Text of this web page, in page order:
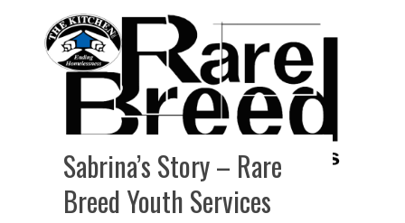
Sabrina’s Story – Rare
Breed Youth Services